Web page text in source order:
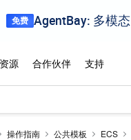
操作指南 公共模板 ECS